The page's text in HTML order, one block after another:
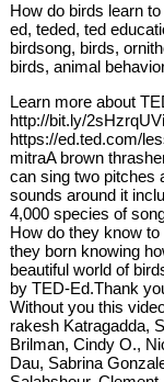
How do birds learn
ed, teded, ted
birdsong, birds,
birds, animal
Learn more about
http://bit.ly/
https://ed.ted.com/
mitraA brown
can sing two pitches
sounds around it
4,000 species of
How do they know
they born knowing
beautiful world of
by TED-Ed.Thank
Without you this
rakesh Katragadda,
Brilman, Cindy O.,
Dau, Sabrina